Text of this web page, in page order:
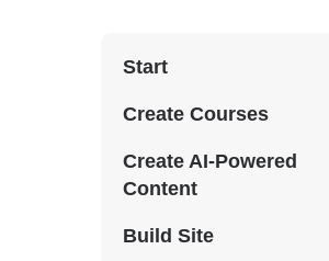
Start
Create Courses
Create AI-Powered
Content
Build Site